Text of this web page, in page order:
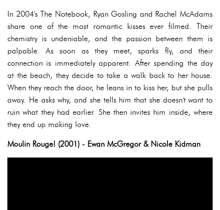
In 2004's The Notebook, Ryan Gosling and Rachel McAdams
share one of the most romantic kisses ever filmed. Their
chemistry is undeniable, and the passion between them is
palpable. As soon as they meet, sparks fly, and their
connection is immediately apparent. After spending the day
at the beach, they decide to take a walk back to her house.
When they reach the door, he leans in to kiss her, but she pulls
away. He asks why, and she tells him that she doesn't want to
ruin what they had earlier. She then invites him inside, where
they end up making love.
Moulin Rouge! (2001) - Ewan McGregor & Nicole Kidman